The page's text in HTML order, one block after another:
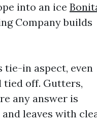
into an ice
Company builds
tie-in aspect, even
tied off. Gutters,
any answer is
leaves with